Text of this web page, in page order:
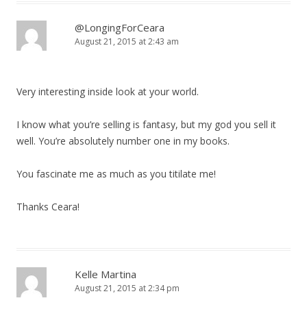
@LongingForCeara
August 21, 2015 at 2:43 am
Very interesting inside look at your world.
I know what you’re selling is fantasy, but my god you sell it
well. You’re absolutely number one in my books.
You fascinate me as much as you titilate me!
Thanks Ceara!
Kelle Martina
August 21, 2015 at 2:34 pm